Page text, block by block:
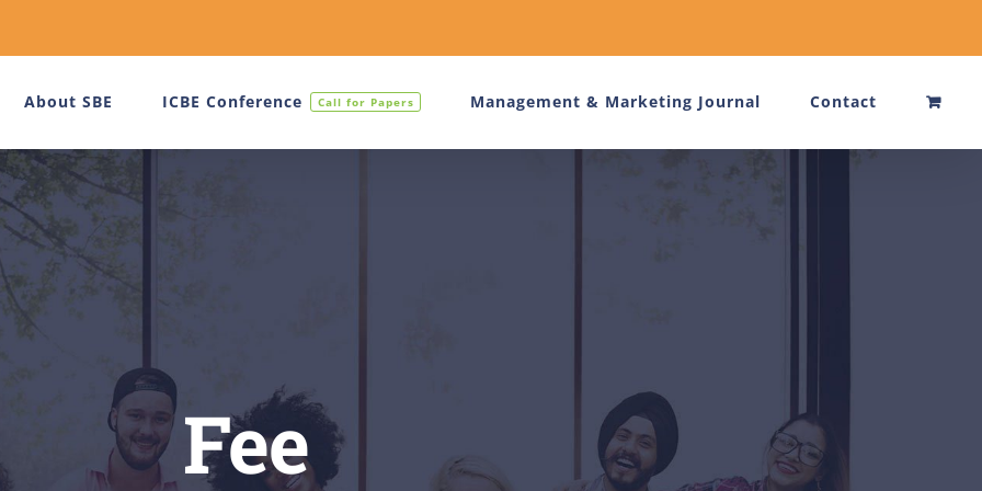
About SBE ICBE Conference Call for Papers Management & Marketing Journal Contact
Fee